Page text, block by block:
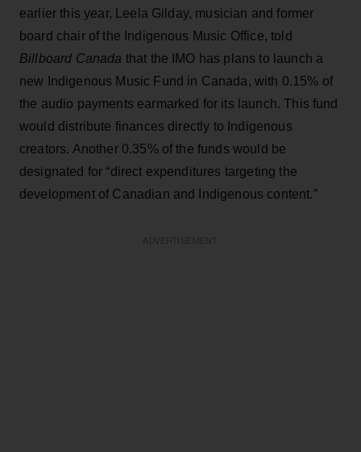
earlier this year, Leela Gilday, musician and former
board chair of the Indigenous Music Office, told
Billboard Canada that the IMO has plans to launch a
new Indigenous Music Fund in Canada, with 0.15% of
the audio payments earmarked for its launch. This fund
would distribute finances directly to Indigenous
creators. Another 0.35% of the funds would be
designated for “direct expenditures targeting the
development of Canadian and Indigenous content.”